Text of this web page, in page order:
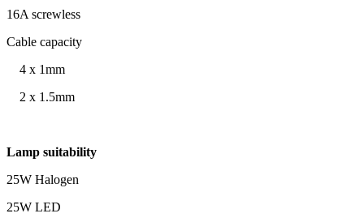
16A screwless
Cable capacity
4 x 1mm
2 x 1.5mm
Lamp suitability
25W Halogen
25W LED